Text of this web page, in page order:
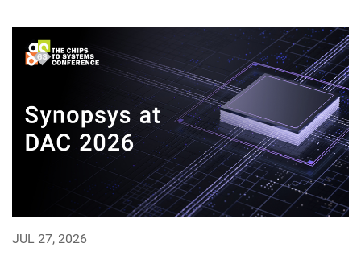
JUL 27, 2026